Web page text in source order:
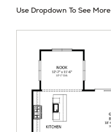
Use Dropdown To See More